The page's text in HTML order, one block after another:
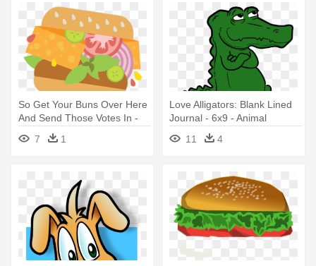
So Get Your Buns Over Here
And Send Those Votes In -
Hamburger
7 1
Love Alligators: Blank Lined
Journal - 6x9 - Animal
11
4